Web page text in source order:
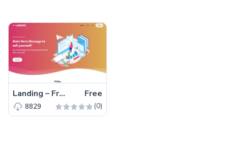
Landing – Free Tailwind CSS Landing Page Website Template Free
8829 (0)